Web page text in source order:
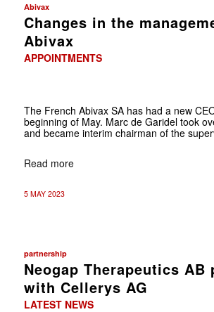
Abivax
Changes in the
Abivax
APPOINTMENTS
The French Abivax SA has had a new
beginning of May. Marc de Garidel took
and became interim chairman of the
Read more
5 MAY 2023
partnership
Neogap Therapeutics AB
with Cellerys AG
LATEST NEWS